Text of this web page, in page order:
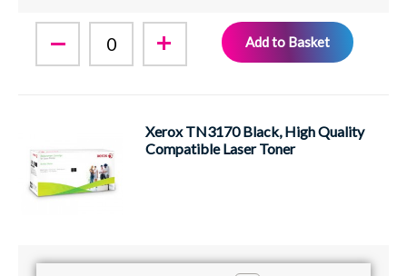
Add to Basket
Xerox TN3170 Black, High Quality
Compatible Laser Toner